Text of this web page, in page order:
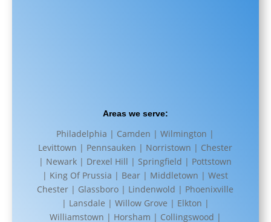
Areas we serve:
Philadelphia | Camden | Wilmington |
Levittown | Pennsauken | Norristown | Chester
| Newark | Drexel Hill | Springfield | Pottstown
| King Of Prussia | Bear | Middletown | West
Chester | Glassboro | Lindenwold | Phoenixville
| Lansdale | Willow Grove | Elkton |
Williamstown | Horsham | Collingswood |